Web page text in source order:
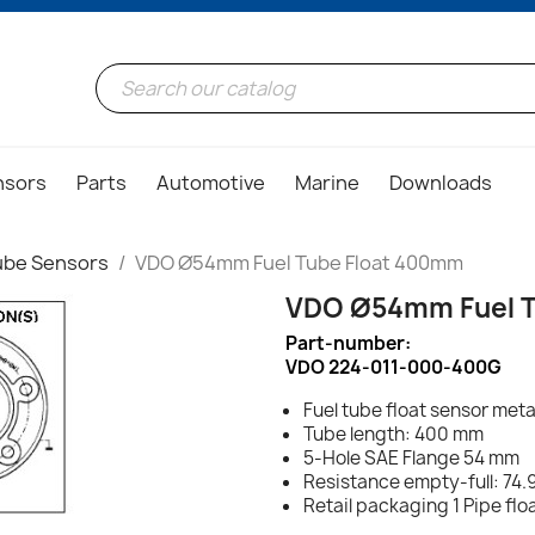
Parts Automotive Marine Downloads
Sensors VDO Ø54mm Fuel Tube Float 400mm
VDO Ø54mm Fuel
Part-number:
VDO 224-011-000-400G
Fuel tube float sensor
Tube length: 400 mm
5-Hole SAE Flange 54 mm
Resistance empty-full:
Retail packaging 1 Pipe